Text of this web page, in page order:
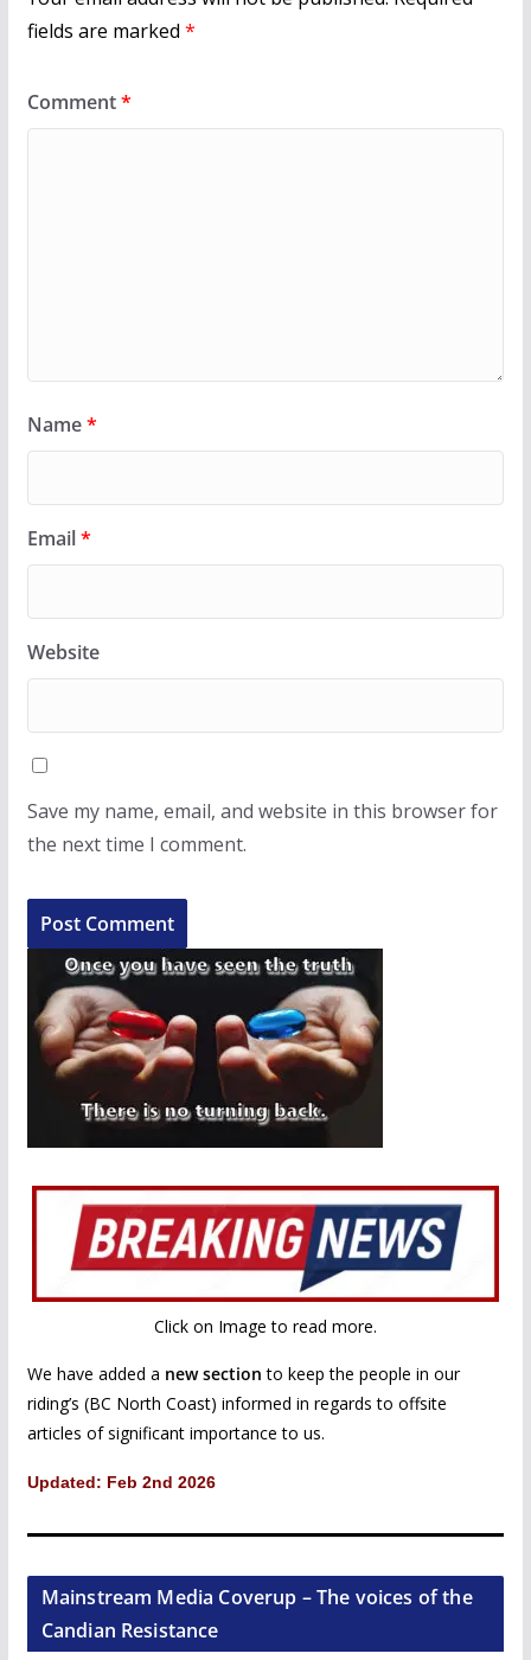
fields are marked *
Comment*
Name*
Email*
Website
Save my name, email, and website in this browser for
the next time I comment.
Click on Image to read more.
We have added a new section to keep the people in our
riding’s (BC North Coast) informed in regards to offsite
articles of significant importance to us.
Updated: Feb 2nd 2026
Mainstream Media Coverup – The voices of the
Candian Resistance